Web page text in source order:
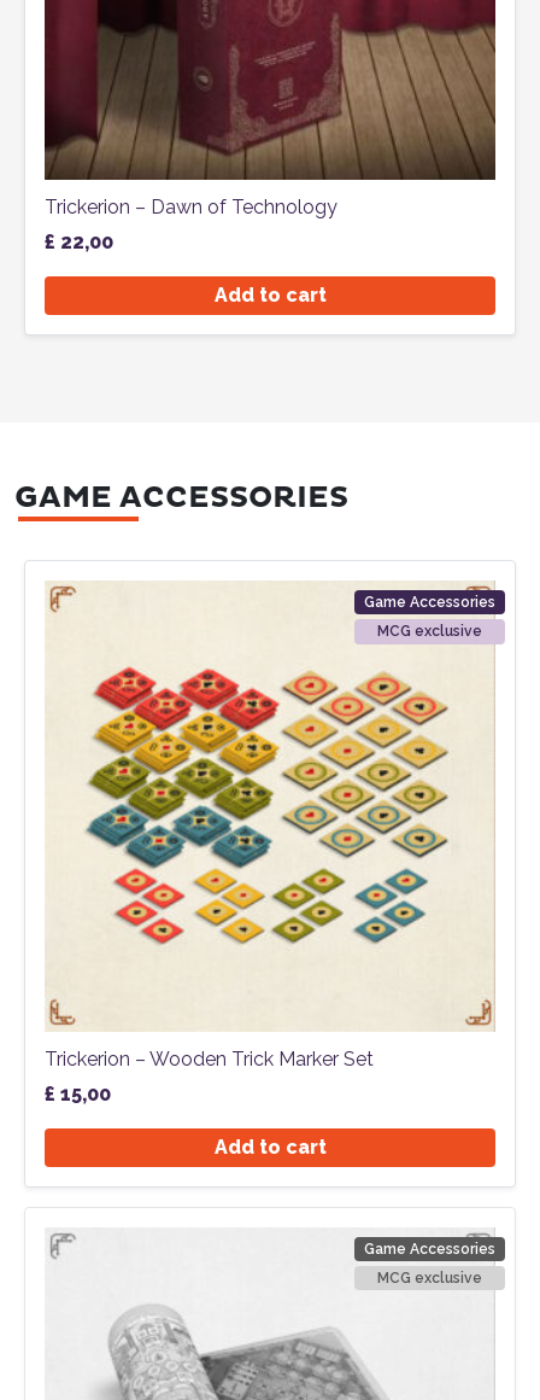
Trickerion – Dawn of Technology
£ 22,00
Add to cart
GAME ACCESSORIES
Game Accessories
MCG exclusive
Trickerion – Wooden Trick Marker Set
£ 15,00
Add to cart
Game Accessories
MCG exclusive